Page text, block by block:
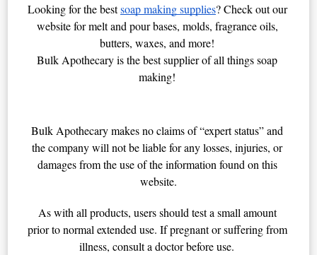
Looking for the best soap making supplies? Check out our
website for melt and pour bases, molds, fragrance oils,
butters, waxes, and more!
Bulk Apothecary is the best supplier of all things soap
making!
Bulk Apothecary makes no claims of “expert status” and
the company will not be liable for any losses, injuries, or
damages from the use of the information found on this
website.
As with all products, users should test a small amount
prior to normal extended use. If pregnant or suffering from
illness, consult a doctor before use.